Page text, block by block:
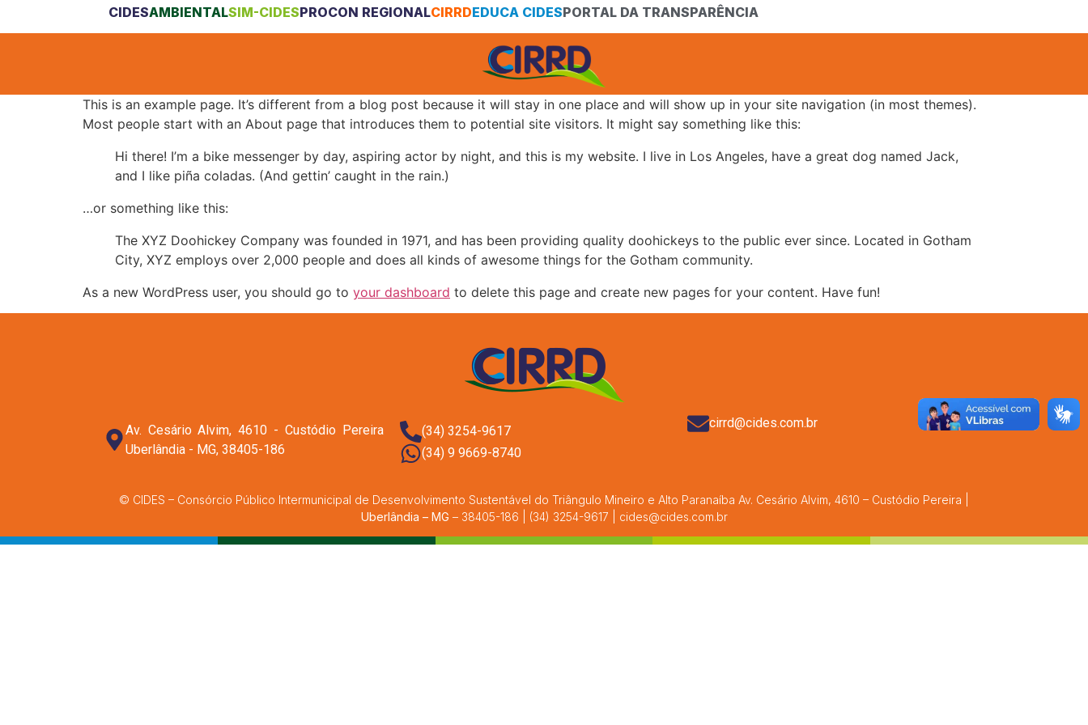
CIDESAMBIENTALSIM-CIDESPROCON REGIONALCIRRDEDUCA CIDESPORTAL DA TRANSPARÊNCIA
This is an example page. It’s different from a blog post because it will stay in one place and will show up in your site navigation (in most themes).
Most people start with an About page that introduces them to potential site visitors. It might say something like this:
Hi there! I’m a bike messenger by day, aspiring actor by night, and this is my website. I live in Los Angeles, have a great dog named Jack,
and I like piña coladas. (And gettin’ caught in the rain.)
…or something like this:
The XYZ Doohickey Company was founded in 1971, and has been providing quality doohickeys to the public ever since. Located in Gotham
City, XYZ employs over 2,000 people and does all kinds of awesome things for the Gotham community.
As a new WordPress user, you should go to your dashboard to delete this page and create new pages for your content. Have fun!
Av. Cesário Alvim, 4610 - Custódio Pereira
Uberlândia - MG, 38405-186
(34) 3254-9617
(34) 9 9669-8740
cirrd@cides.com.br
© CIDES – Consórcio Público Intermunicipal de Desenvolvimento Sustentável do Triângulo Mineiro e Alto Paranaíba Av. Cesário Alvim, 4610 – Custódio Pereira |
Uberlândia – MG – 38405-186 | (34) 3254-9617 | cides@cides.com.br